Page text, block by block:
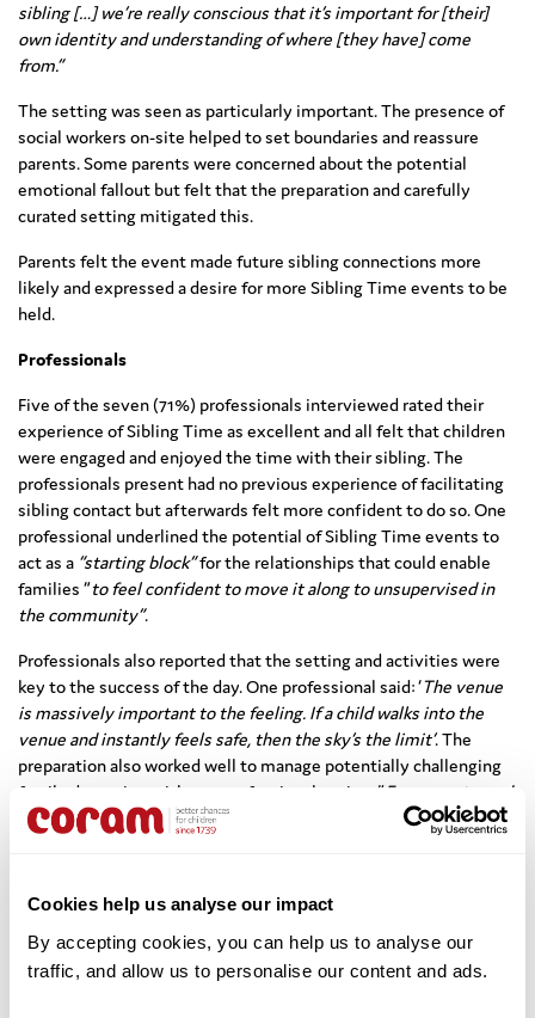
Cookies help us analyse our impact
By accepting cookies, you can help us to analyse our
traffic, and allow us to personalise our content and ads.
sibling […] we’re really conscious that it’s important for [their]
own identity and understanding of where [they have] come
from.”
The setting was seen as particularly important. The presence of
social workers on-site helped to set boundaries and reassure
parents. Some parents were concerned about the potential
emotional fallout but felt that the preparation and carefully
curated setting mitigated this.
Parents felt the event made future sibling connections more
likely and expressed a desire for more Sibling Time events to be
held.
Professionals
Five of the seven (71%) professionals interviewed rated their
experience of Sibling Time as excellent and all felt that children
were engaged and enjoyed the time with their sibling. The
professionals present had no previous experience of facilitating
sibling contact but afterwards felt more confident to do so. One
professional underlined the potential of Sibling Time events to
act as a “starting block”for the relationships that could enable
families “to feel confident to move it along to unsupervised in
the community”.
Professionals also reported that the setting and activities were
key to the success of the day. One professional said: ‘The venue
is massively important to the feeling. If a child walks into the
venue and instantly feels safe, then the sky’s the limit’. The
preparation also worked well to manage potentially challenging
family dynamics, with one professional noting: “Everyone turned
up knowing exactly what they were there for, ready for the day,
Training:Provide training to staff about facilitating play to
ensure that there is a common approach for all professionals
at the event, as well as range of training courses tailored to